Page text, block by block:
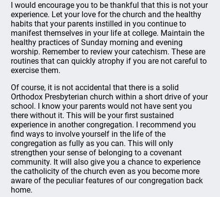
I would encourage you to be thankful that this is not your
experience. Let your love for the church and the healthy
habits that your parents instilled in you continue to
manifest themselves in your life at college. Maintain the
healthy practices of Sunday morning and evening
worship. Remember to review your catechism. These are
routines that can quickly atrophy if you are not careful to
exercise them.
Of course, it is not accidental that there is a solid
Orthodox Presbyterian church within a short drive of your
school. I know your parents would not have sent you
there without it. This will be your first sustained
experience in another congregation. I recommend you
find ways to involve yourself in the life of the
congregation as fully as you can. This will only
strengthen your sense of belonging to a covenant
community. It will also give you a chance to experience
the catholicity of the church even as you become more
aware of the peculiar features of our congregation back
home.